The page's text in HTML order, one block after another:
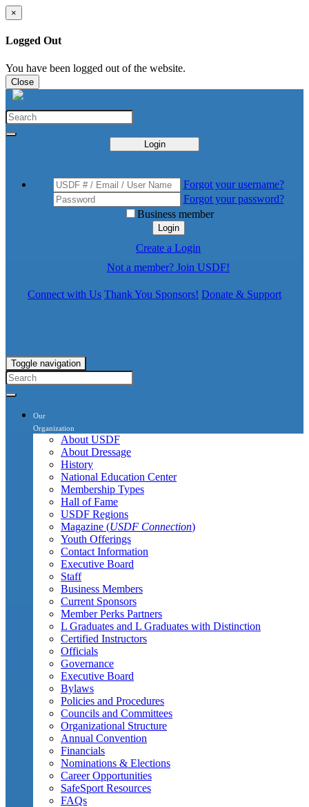
×
Logged Out
You have been logged out of the website.
Close
Login
Forgot your username?
Forgot your password?
Business member
Login
Create a Login
Not a member? Join USDF!
Connect with Us Thank You Sponsors! Donate & Support
Toggle navigation
Our
Organization
About USDF
About Dressage
History
National Education Center
Membership Types
Hall of Fame
USDF Regions
Magazine (USDF Connection)
Youth Offerings
Contact Information
Executive Board
Staff
Business Members
Current Sponsors
Member Perks Partners
L Graduates and L Graduates with Distinction
Certified Instructors
Officials
Governance
Executive Board
Bylaws
Policies and Procedures
Councils and Committees
Organizational Structure
Annual Convention
Financials
Nominations & Elections
Career Opportunities
SafeSport Resources
FAQs